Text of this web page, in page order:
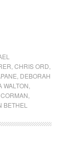
CHRIS ORD
DEBORAH
WALTON
BETHEL